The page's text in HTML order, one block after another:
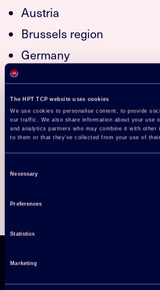
The HPT TCP website uses cookies
We use cookies to personalise content, to provide
our traffic. We also share information about your use
and analytics partners who may combine it with other
to them or that they’ve collected from your use of
Necessary
Preferences
Statistics
Marketing
Austria
Brussels region
Germany
Sweden
Switzerland
United Kingdom